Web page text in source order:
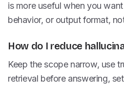
is more useful when you
behavior, or output format,
How do I reduce
Keep the scope narrow, use
retrieval before answering,